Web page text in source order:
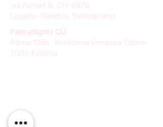
via Furnet 8, CH-6978
Lugano-Gandria, Switzerland
Paeradigms OÜ
Pärnu 139c, Kesklinna linnaosa Tallinn
11317, Estonia